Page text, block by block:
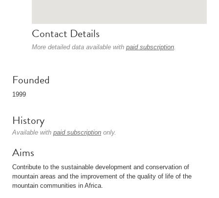
Contact Details
More detailed data available with paid subscription.
Founded
1999
History
Available with paid subscription only.
Aims
Contribute to the sustainable development and conservation of
mountain areas and the improvement of the quality of life of the
mountain communities in Africa.